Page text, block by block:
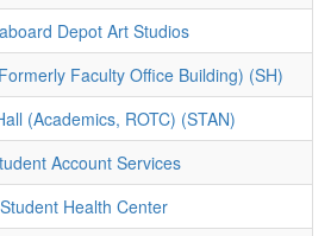
Depot Art Studios
Faculty Office Building) (SH)
(Academics, ROTC) (STAN)
Account Services
Student Health Center